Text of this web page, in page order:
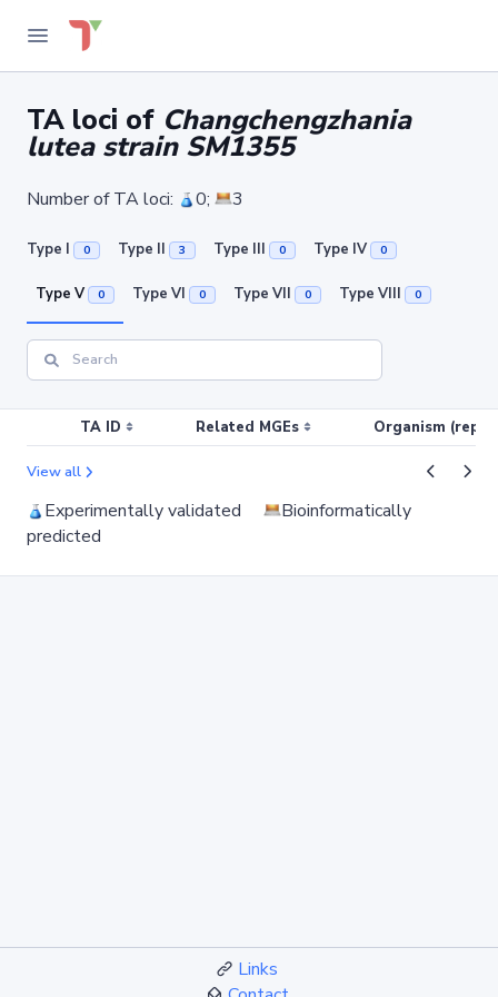
TA loci of Changchengzhania
lutea strain SM1355
Number of TA loci: 0; 3
Type I 0 Type II 3 Type III 0 Type IV 0
Type V 0 Type VI 0 Type VII 0 Type VIII 0
TA ID Related MGEs Organism
View all
Experimentally validated
Bioinformatically
predicted
Links